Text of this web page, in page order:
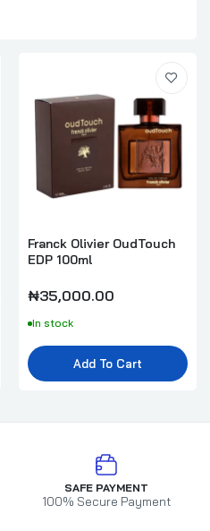
Franck Olivier OudTouch
EDP 100ml
₦35,000.00
In stock
Add To Cart
SAFE PAYMENT
100% Secure Payment